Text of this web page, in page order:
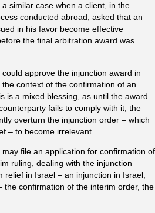
similar case when a client, in the
conducted abroad, asked that an
in his favor become effective
the final arbitration award was
approve the injunction award in
context of the confirmation of an
is a mixed blessing, as until the award
fails to comply with it, the
overturn the injunction order – which
– to become irrelevant.
file an application for confirmation of
ruling, dealing with the injunction
relief in Israel – an injunction in Israel,
the confirmation of the interim order, the